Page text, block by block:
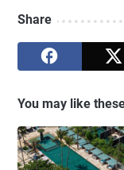
Share
You may like